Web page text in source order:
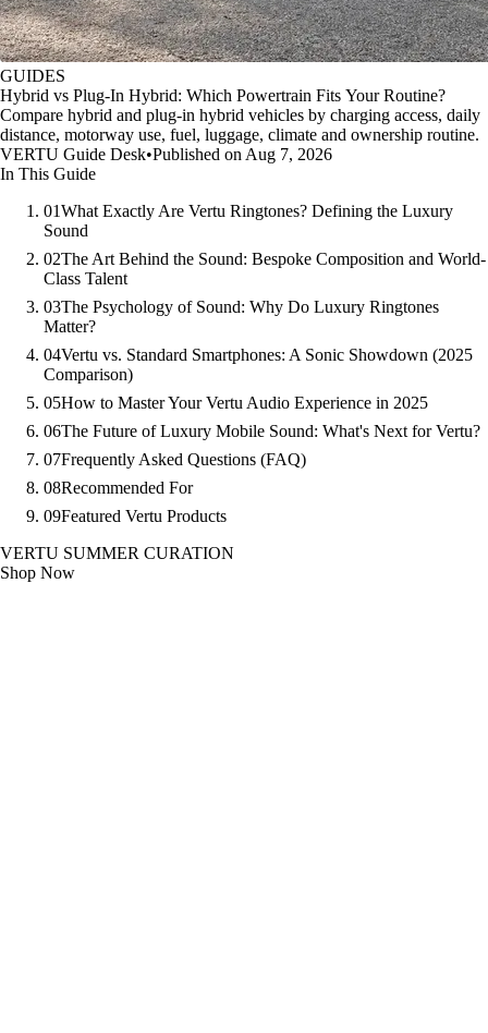
GUIDES
Hybrid vs Plug-In Hybrid: Which Powertrain Fits Your Routine?
Compare hybrid and plug-in hybrid vehicles by charging access, daily
distance, motorway use, fuel, luggage, climate and ownership routine.
VERTU Guide Desk•Published on Aug 7, 2026
In This Guide
01What Exactly Are Vertu Ringtones? Defining the Luxury
Sound
02The Art Behind the Sound: Bespoke Composition and World-
Class Talent
03The Psychology of Sound: Why Do Luxury Ringtones
Matter?
04Vertu vs. Standard Smartphones: A Sonic Showdown (2025
Comparison)
05How to Master Your Vertu Audio Experience in 2025
06The Future of Luxury Mobile Sound: What's Next for Vertu?
07Frequently Asked Questions (FAQ)
08Recommended For
09Featured Vertu Products
VERTU SUMMER CURATION
Shop Now